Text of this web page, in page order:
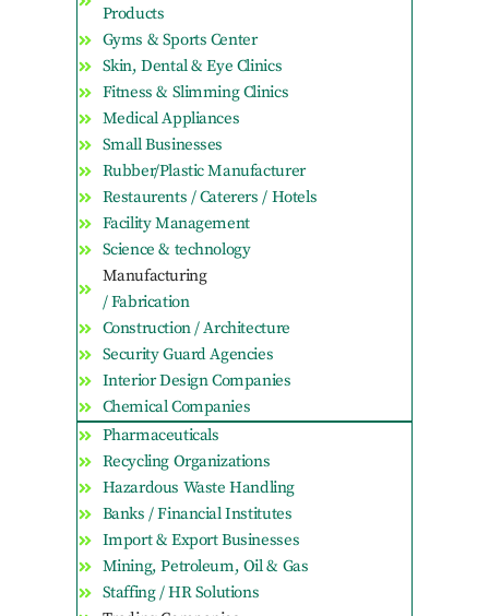
Products
Gyms & Sports Center
Skin, Dental & Eye Clinics
Fitness & Slimming Clinics
Medical Appliances
Small Businesses
Rubber/Plastic Manufacturer
Restaurents / Caterers / Hotels
Facility Management
Science & technology
Manufacturing
/ Fabrication
Construction / Architecture
Security Guard Agencies
Interior Design Companies
Chemical Companies
Pharmaceuticals
Recycling Organizations
Hazardous Waste Handling
Banks / Financial Institutes
Import & Export Businesses
Mining, Petroleum, Oil & Gas
Staffing / HR Solutions